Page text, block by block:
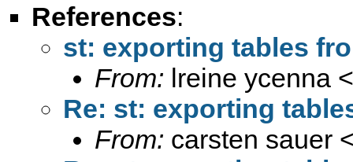
References:
st: exporting tables
From: lreine ycenna <
Re: st: exporting
From: carsten sauer